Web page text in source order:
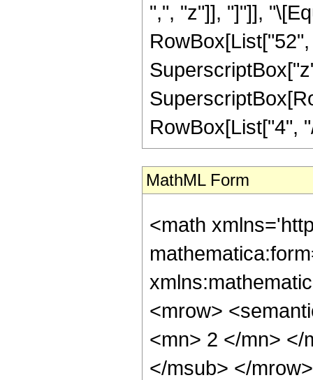
",", "z"]], "]"]],
RowBox[List["4",
MathML Form
<math
<mrow>
<mn> 2 </mn> </
</msub> </